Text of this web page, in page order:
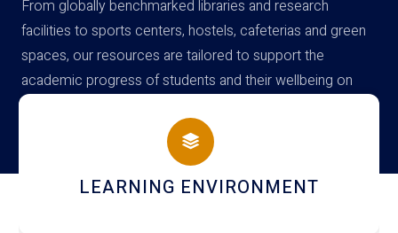
From globally benchmarked libraries and research
facilities to sports centers, hostels, cafeterias and green
spaces, our resources are tailored to support the
academic progress of students and their wellbeing on
campus
HOSTEL AND DINING